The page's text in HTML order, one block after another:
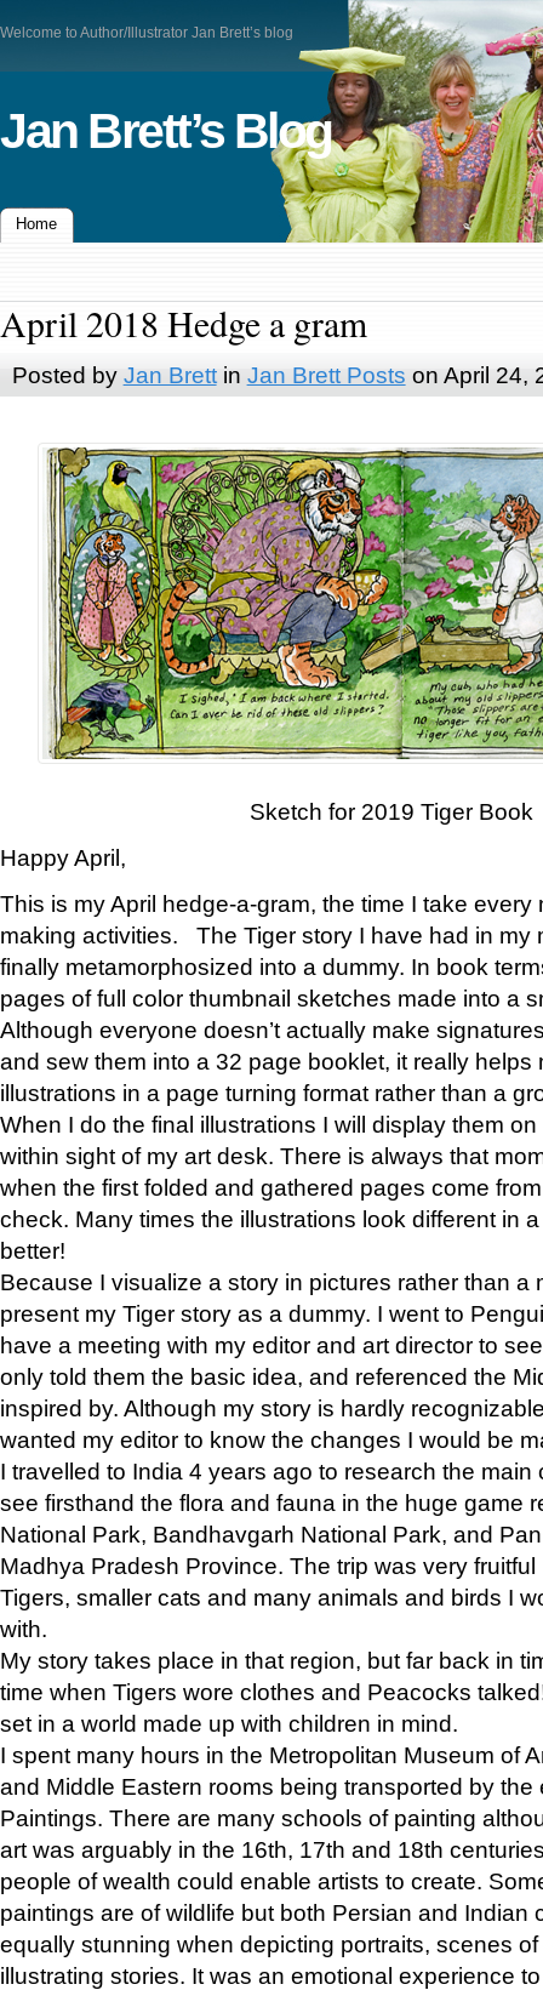
Welcome to Author/Illustrator Jan Brett’s blog
Jan Brett’s Blog
Home
April 2018 Hedge a gram
Posted by Jan Brettin Jan Brett Posts on April 24,
Sketch for 2019 Tiger Book
Happy April,
This is my April hedge-a-gram, the time I take
making activities. The Tiger story I have had in my
finally metamorphosized into a dummy. In book
pages of full color thumbnail sketches made into a
Although everyone doesn’t actually make
and sew them into a 32 page booklet, it really helps
illustrations in a page turning format rather than a
When I do the final illustrations I will display them
within sight of my art desk. There is always that
when the first folded and gathered pages come
check. Many times the illustrations look different in
better!
Because I visualize a story in pictures rather than a
present my Tiger story as a dummy. I went to
have a meeting with my editor and art director to
only told them the basic idea, and referenced the
inspired by. Although my story is hardly
wanted my editor to know the changes I would be
I travelled to India 4 years ago to research the main
see firsthand the flora and fauna in the huge game
National Park, Bandhavgarh National Park, and
Madhya Pradesh Province. The trip was very
Tigers, smaller cats and many animals and birds I
with.
My story takes place in that region, but far back in
time when Tigers wore clothes and Peacocks
set in a world made up with children in mind.
I spent many hours in the Metropolitan Museum of
and Middle Eastern rooms being transported by the
Paintings. There are many schools of painting
art was arguably in the 16th, 17th and 18th
people of wealth could enable artists to create.
paintings are of wildlife but both Persian and Indian
equally stunning when depicting portraits, scenes
illustrating stories. It was an emotional experience